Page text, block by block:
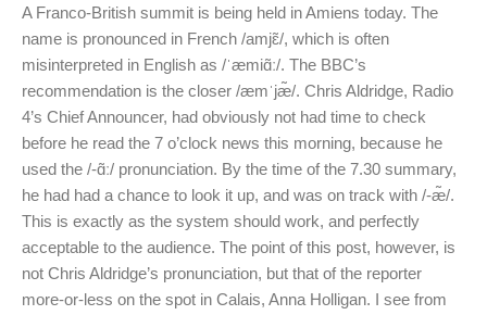
A Franco-British summit is being held in Amiens today. The
name is pronounced in French /amjɛ̃/, which is often
misinterpreted in English as /ˈæmiɑ̃ː/. The BBC’s
recommendation is the closer /æmˈjæ̃/. Chris Aldridge, Radio
4’s Chief Announcer, had obviously not had time to check
before he read the 7 o’clock news this morning, because he
used the /-ɑ̃ː/ pronunciation. By the time of the 7.30 summary,
he had had a chance to look it up, and was on track with /-æ̃/.
This is exactly as the system should work, and perfectly
acceptable to the audience. The point of this post, however, is
not Chris Aldridge’s pronunciation, but that of the reporter
more-or-less on the spot in Calais, Anna Holligan. I see from